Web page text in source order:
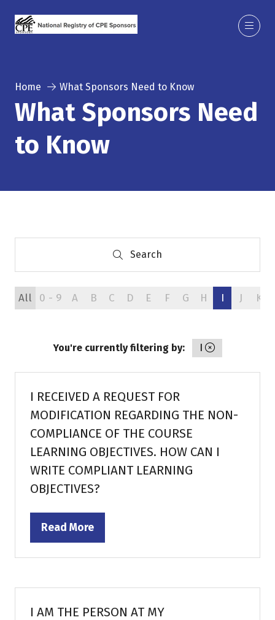
Home What Sponsors Need to Know
What Sponsors Need
to Know
Search
Search
All 0 - 9 A B C D E F G H I J K
You're currently filtering by: I
I RECEIVED A REQUEST FOR
MODIFICATION REGARDING THE NON-
COMPLIANCE OF THE COURSE
LEARNING OBJECTIVES. HOW CAN I
WRITE COMPLIANT LEARNING
OBJECTIVES?
Read More
(opens
I AM THE PERSON AT MY